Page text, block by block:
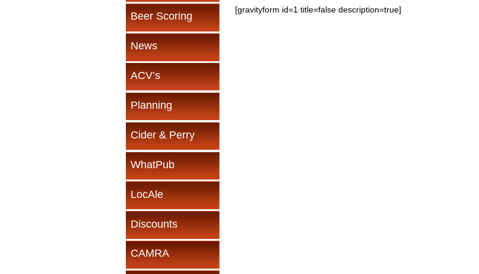
Beer Scoring
News
ACV’s
Planning
Cider & Perry
WhatPub
LocAle
Discounts
CAMRA
[gravityform id=1 title=false description=true]